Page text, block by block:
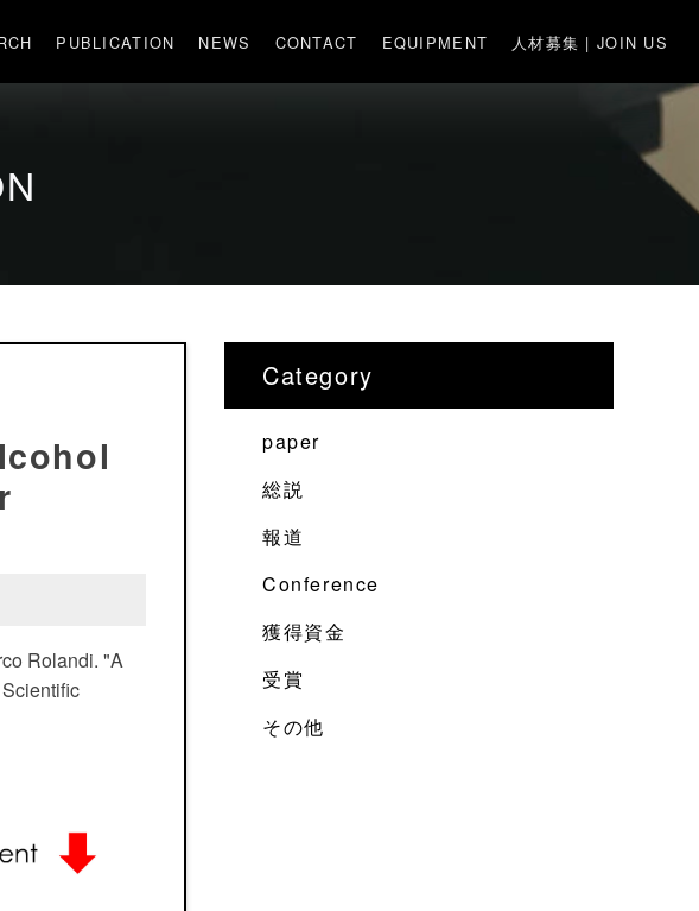
PUBLICATION NEWS CONTACT EQUIPMENT 人材募集 | JOIN US
Rolandi. "A
Category
paper
総説
報道
Conference
獲得資金
受賞
その他